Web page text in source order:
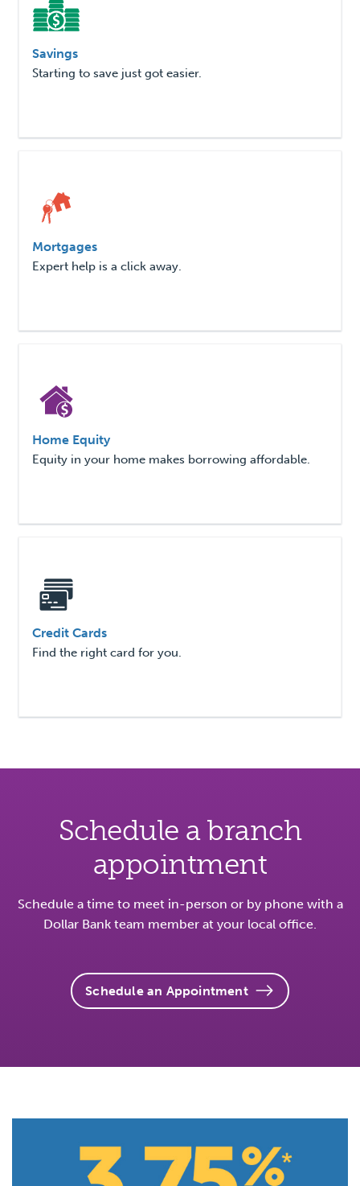
Savings
Starting to save just got easier.
Mortgages
Expert help is a click away.
Home Equity
Equity in your home makes borrowing affordable.
Credit Cards
Find the right card for you.
Schedule a branch
appointment
Schedule a time to meet in-person or by phone with a
Dollar Bank team member at your local office.
Schedule an Appointment